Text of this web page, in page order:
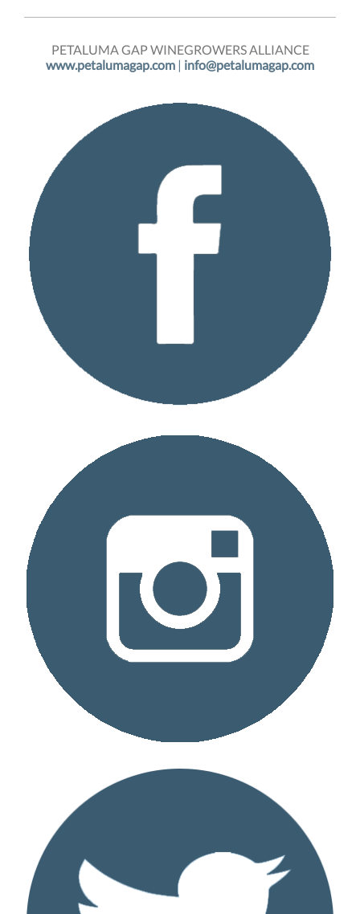
PETALUMA GAP WINEGROWERS ALLIANCE
www.petalumagap.com | info@petalumagap.com